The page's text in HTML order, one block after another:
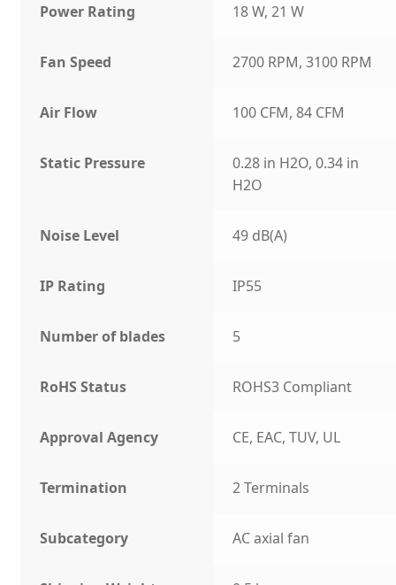
Power Rating 18 W, 21 W
Fan Speed 2700 RPM, 3100 RPM
Air Flow 100 CFM, 84 CFM
Static Pressure
0.28 in H2O, 0.34 in
H2O
Noise Level 49 dB(A)
IP Rating IP55
Number of blades 5
RoHS Status ROHS3 Compliant
Approval Agency CE, EAC, TUV, UL
Termination 2 Terminals
Subcategory AC axial fan